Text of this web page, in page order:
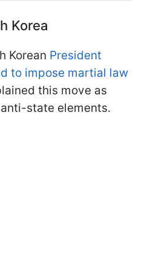
Korea
Korean President
to impose martial law
this move as
state elements.